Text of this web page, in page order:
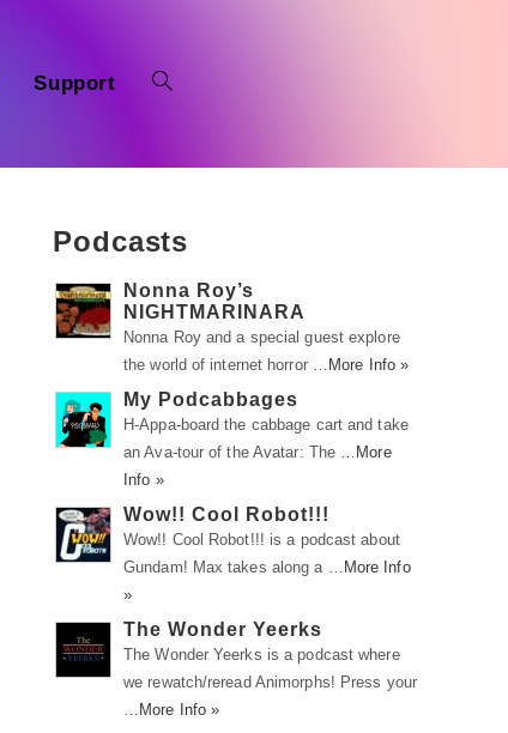
Support
Podcasts
Nonna Roy’s
NIGHTMARINARA
Nonna Roy and a special guest explore
the world of internet horror … More Info »
My Podcabbages
H-Appa-board the cabbage cart and take
an Ava-tour of the Avatar: The … More
Info »
Wow!! Cool Robot!!!
Wow!! Cool Robot!!! is a podcast about
Gundam! Max takes along a … More Info
»
The Wonder Yeerks
The Wonder Yeerks is a podcast where
we rewatch/reread Animorphs! Press your
… More Info »